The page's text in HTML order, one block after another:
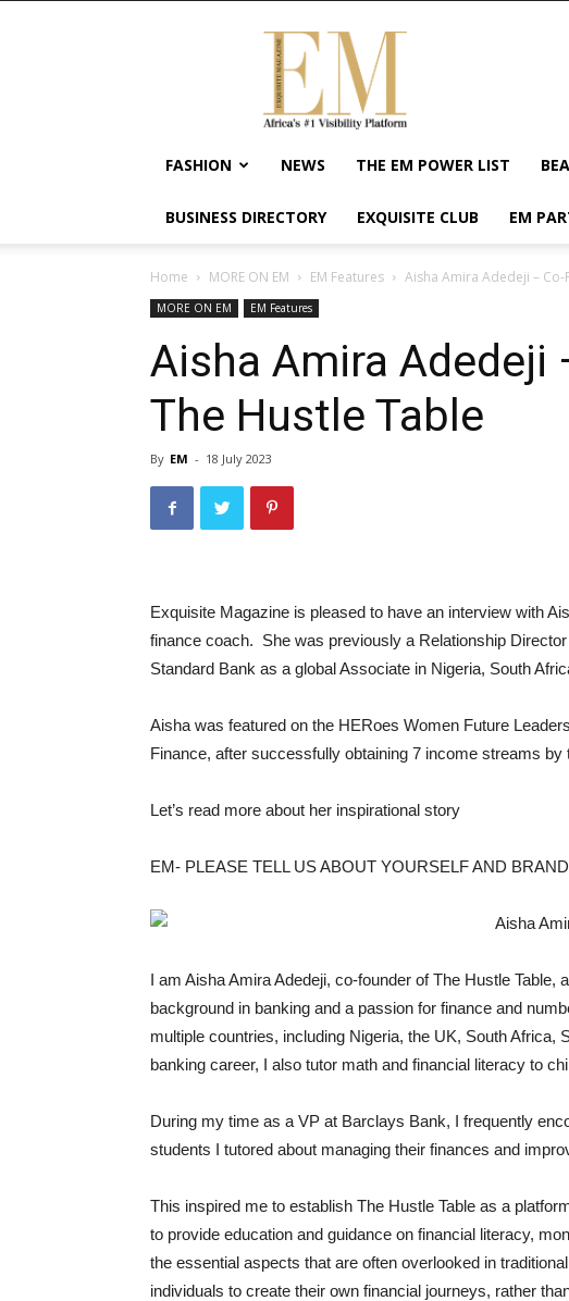
Exquisite
Magazine
Africa's
#1
Visibility
Wellness
Enterpreneurship
FASHION NEWS THE EM POWER LIST
BUSINESS DIRECTORY EXQUISITE CLUB EM
Home MORE ON EM EM Features Aisha Amira Adedeji –
MORE ON EM EM Features
Aisha Amira Adedeji
The Hustle Table
By EM - 18 July 2023
Exquisite Magazine is pleased to have an interview with
finance coach. She was previously a Relationship
Standard Bank as a global Associate in Nigeria, South
Aisha was featured on the HERoes Women Future
Finance, after successfully obtaining 7 income streams by
Let’s read more about her inspirational story
EM- PLEASE TELL US ABOUT YOURSELF AND BRAND
I am Aisha Amira Adedeji, co-founder of The Hustle Table,
background in banking and a passion for finance and
multiple countries, including Nigeria, the UK, South Africa,
banking career, I also tutor math and financial literacy to
During my time as a VP at Barclays Bank, I frequently
students I tutored about managing their finances and
This inspired me to establish The Hustle Table as a
to provide education and guidance on financial literacy,
the essential aspects that are often overlooked in
individuals to create their own financial journeys, rather